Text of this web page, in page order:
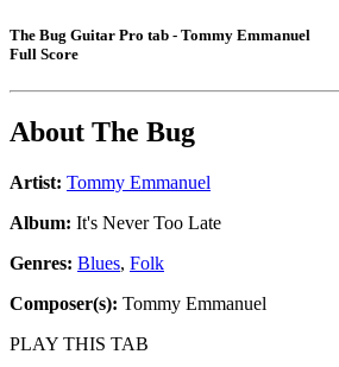
The Bug Guitar Pro tab - Tommy Emmanuel
Full Score
About The Bug
Artist: Tommy Emmanuel
Album: It's Never Too Late
Genres: Blues, Folk
Composer(s): Tommy Emmanuel
PLAY THIS TAB